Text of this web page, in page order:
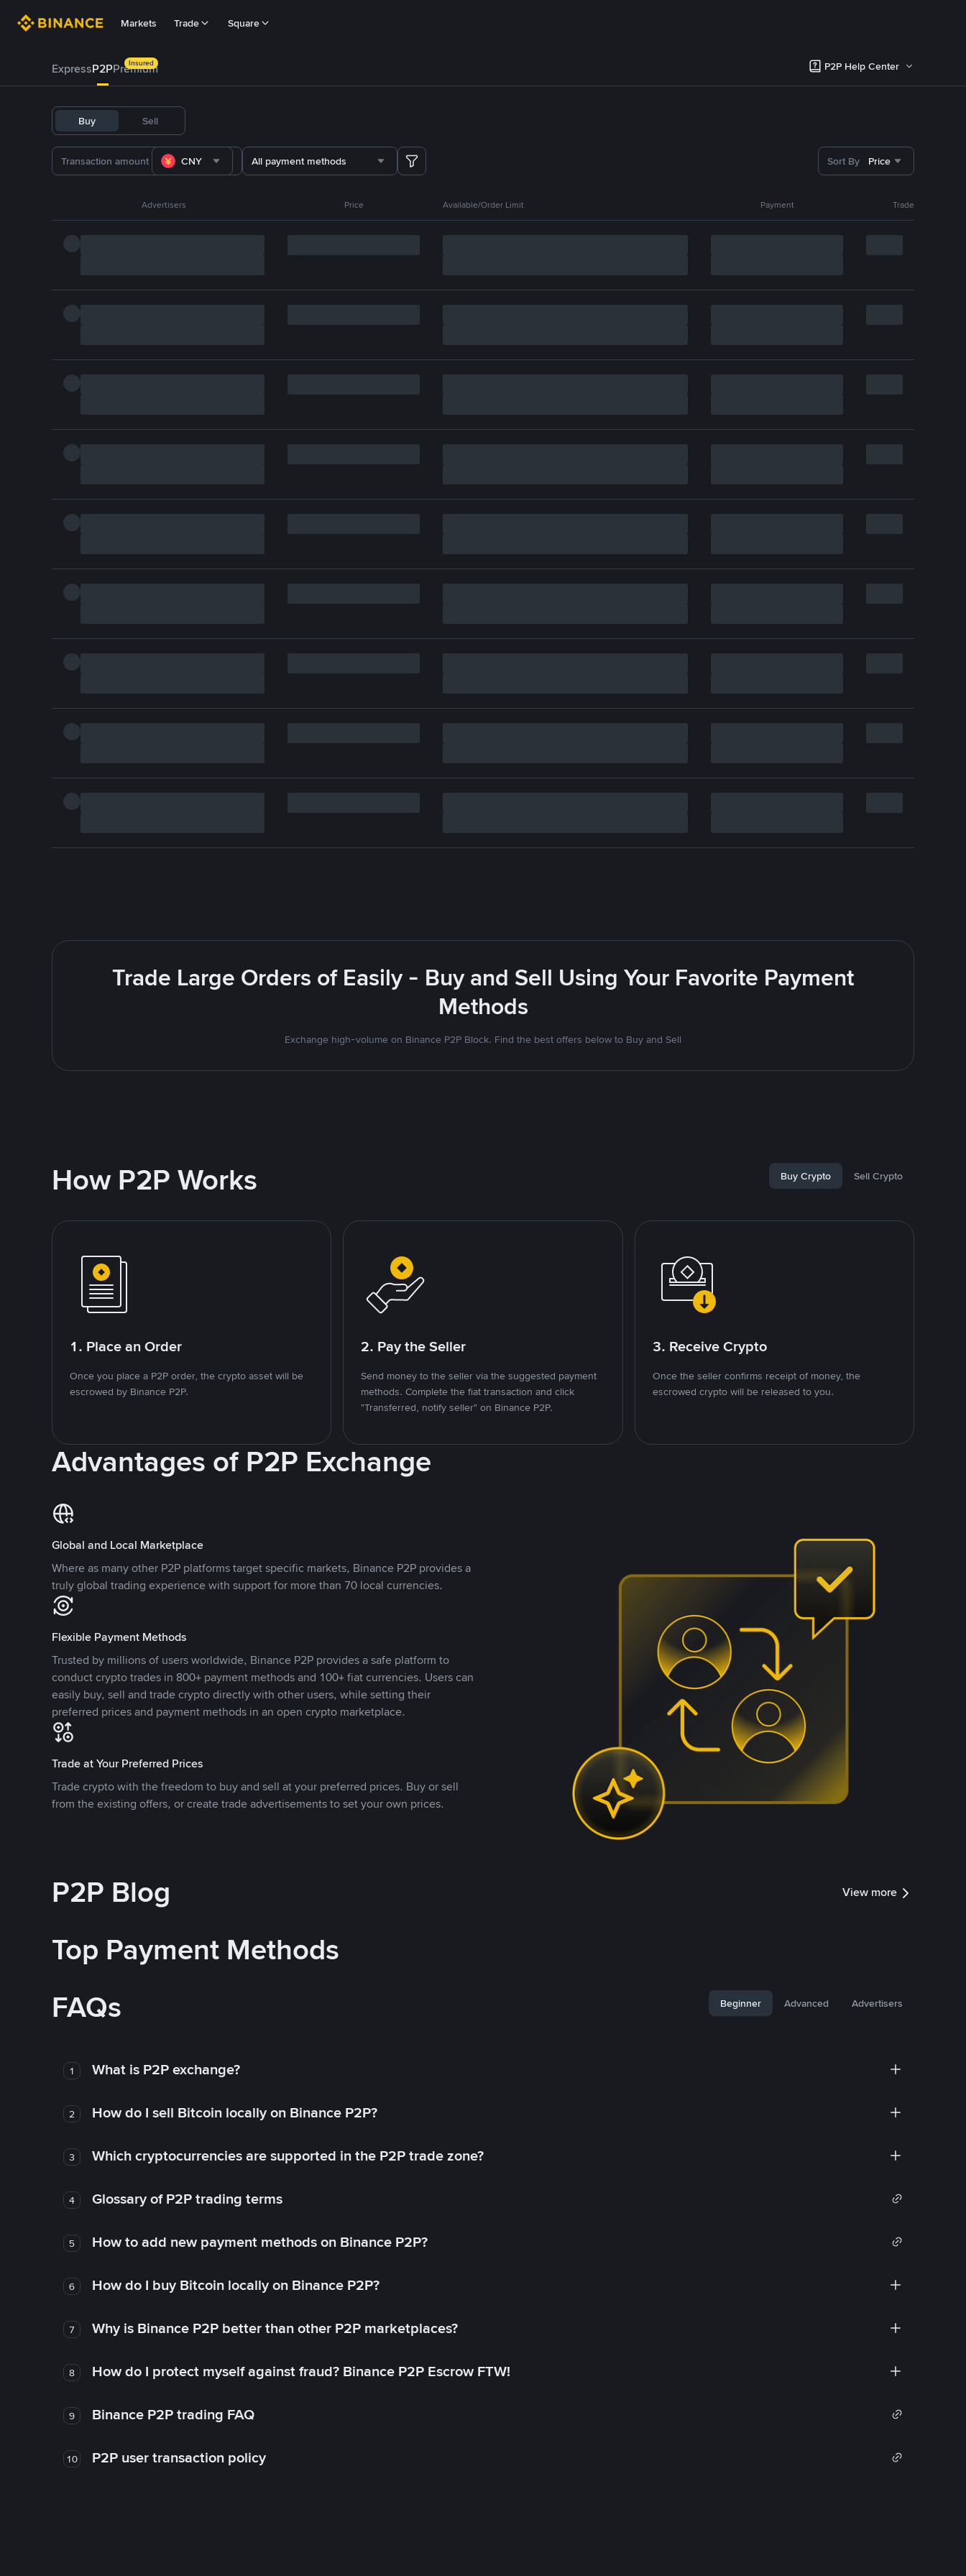
Markets Trade Square
ExpressP2PPremium
Insured P2P Help Center
Buy Sell
CNY All payment methods Sort By Price
Advertisers Price Available/Order Limit Payment Trade
Trade Large Orders of Easily - Buy and Sell Using Your Favorite Payment
Methods
Exchange high-volume on Binance P2P Block. Find the best offers below to Buy and Sell
How P2P Works Buy Crypto Sell Crypto
1. Place an Order
Once you place a P2P order, the crypto asset will be
escrowed by Binance P2P.
2. Pay the Seller
Send money to the seller via the suggested payment
methods. Complete the fiat transaction and click
"Transferred, notify seller" on Binance P2P.
3. Receive Crypto
Once the seller confirms receipt of money, the
escrowed crypto will be released to you.
Advantages of P2P Exchange
Global and Local Marketplace
Where as many other P2P platforms target specific markets, Binance P2P provides a
truly global trading experience with support for more than 70 local currencies.
Flexible Payment Methods
Trusted by millions of users worldwide, Binance P2P provides a safe platform to
conduct crypto trades in 800+ payment methods and 100+ fiat currencies. Users can
easily buy, sell and trade crypto directly with other users, while setting their
preferred prices and payment methods in an open crypto marketplace.
Trade at Your Preferred Prices
Trade crypto with the freedom to buy and sell at your preferred prices. Buy or sell
from the existing offers, or create trade advertisements to set your own prices.
P2P Blog View more
Top Payment Methods
FAQs
Beginner Advanced Advertisers
1 What is P2P exchange?
2 How do I sell Bitcoin locally on Binance P2P?
3 Which cryptocurrencies are supported in the P2P trade zone?
4 Glossary of P2P trading terms
5 How to add new payment methods on Binance P2P?
6 How do I buy Bitcoin locally on Binance P2P?
7 Why is Binance P2P better than other P2P marketplaces?
8 How do I protect myself against fraud? Binance P2P Escrow FTW!
9 Binance P2P trading FAQ
10 P2P user transaction policy